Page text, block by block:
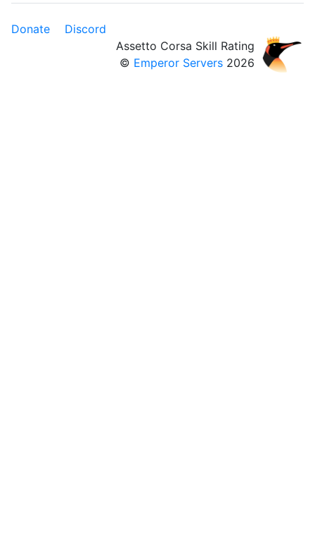
Donate
Discord
Assetto Corsa Skill Rating
© Emperor Servers 2026